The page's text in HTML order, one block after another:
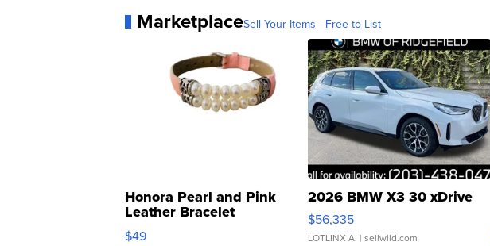
MarketplaceSell Your Items - Free to List
Honora Pearl and Pink
Leather Bracelet
Adjustable Buckle Clo...
$49
2026 BMW X3 30 xDrive
$56,335
LOTLINX A. | sellwild.com